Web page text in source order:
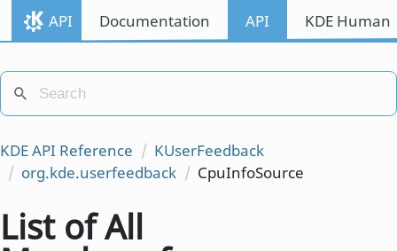
API Documentation API KDE
KDE API Reference
KUserFeedback
org.kde.userfeedback
CpuInfoSource
List of All